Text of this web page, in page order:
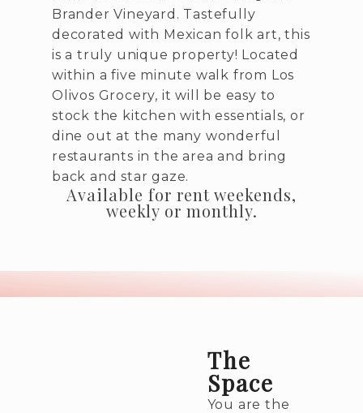
Brander Vineyard. Tastefully
decorated with Mexican folk art, this
is a truly unique property! Located
within a five minute walk from Los
Olivos Grocery, it will be easy to
stock the kitchen with essentials, or
dine out at the many wonderful
restaurants in the area and bring
back and star gaze.
Available for rent weekends,
weekly or monthly.
The
Space
You are the